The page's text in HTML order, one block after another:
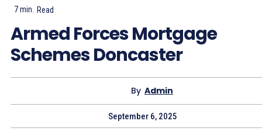
7min. Read
Armed Forces Mortgage
Schemes Doncaster
By Admin
September 6, 2025